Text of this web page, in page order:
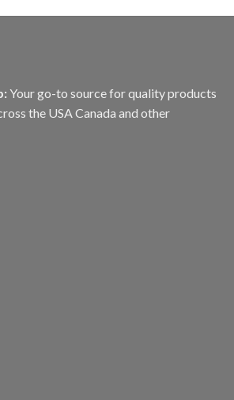
Your go-to source for quality products
the USA Canada and other